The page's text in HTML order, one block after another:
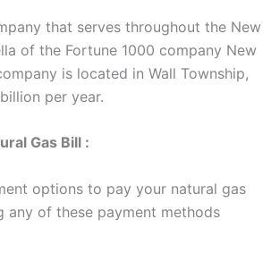
that serves throughout the New
of the Fortune 1000 company New
is located in Wall Township,
per year.
Gas Bill :
options to pay your natural gas
any of these payment methods